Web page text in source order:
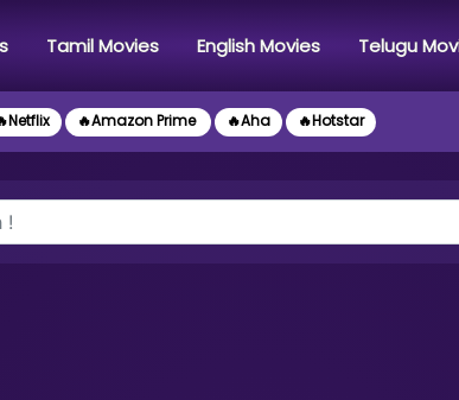
Tamil Movies English Movies Telugu
🔥Amazon Prime 🔥Aha 🔥Hotstar